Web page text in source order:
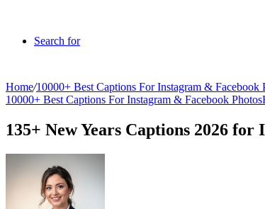
Search for
Home/10000+ Best Captions For Instagram & Facebook
10000+ Best Captions For Instagram & Facebook Photos
135+ New Years Captions 2026